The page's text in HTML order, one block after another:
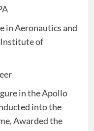
in Aeronautics and
of
in the Apollo
into the
Awarded the